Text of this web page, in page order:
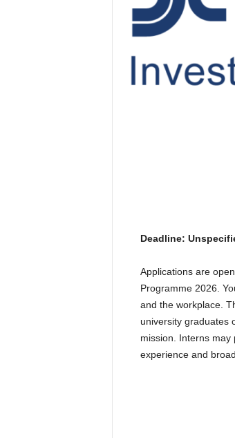
Deadline:
Applications are
Programme 2026.
and the workplace.
university graduates
mission. Interns
experience and